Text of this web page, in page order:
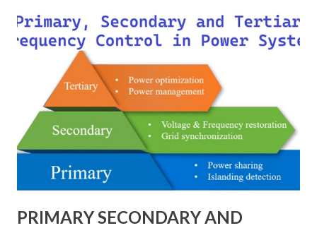
economical but vulnerable to outages, while advanced
schemes such as breaker-and-a-half or double-
bus/double-breaker provide very high reliability but at
much higher cost and design complexity. Engineers select
breaker schemes considering fault tolerance, maintenance
needs, space requirements, expansion possibilities,
protection coordination, and capital investment . Below, we
PRIMARY SECONDARY AND